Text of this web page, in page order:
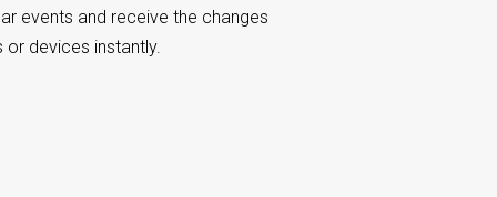
events and receive the changes
devices instantly.